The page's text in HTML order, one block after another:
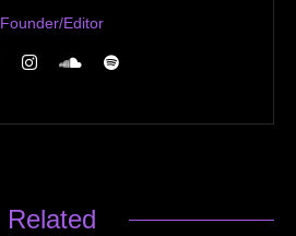
Founder/Editor
Related